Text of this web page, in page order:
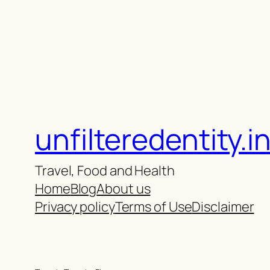
Travel, Food and Health
HomeBlogAbout us
Privacy policyTerms of UseDisclaimer